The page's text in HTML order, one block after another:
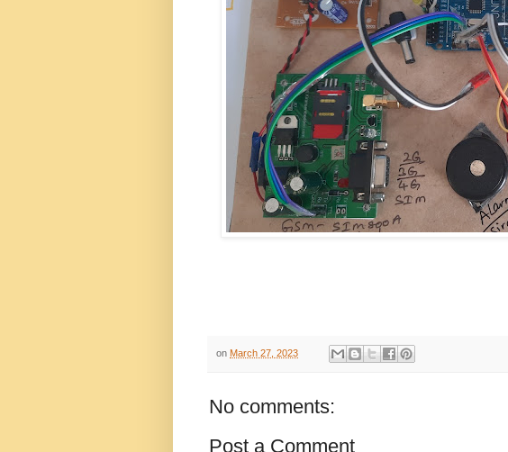
on March 27, 2023
No comments:
Post a Comment